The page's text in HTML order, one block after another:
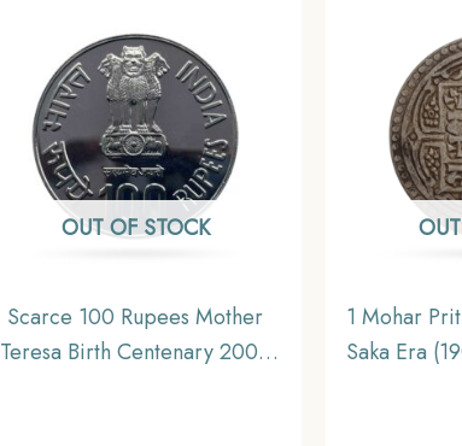
OUT OF STOCK
Scarce 100 Rupees Mother
Teresa Birth Centenary 2009
1 Mohar
Saka Era